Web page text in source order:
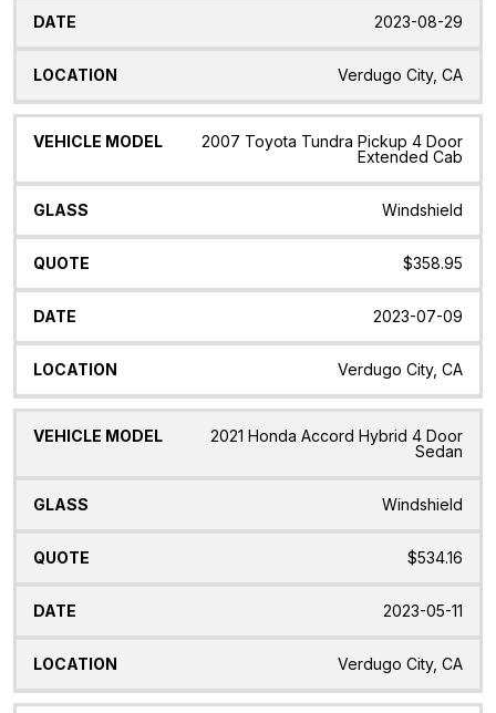
2023-08-29
Verdugo City, CA
2007 Toyota Tundra Pickup 4 Door
Extended Cab
Windshield
$358.95
2023-07-09
Verdugo City, CA
2021 Honda Accord Hybrid 4 Door
Sedan
Windshield
$534.16
2023-05-11
Verdugo City, CA